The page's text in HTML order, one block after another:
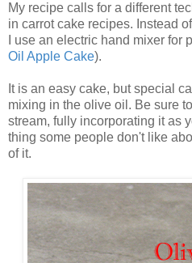
My recipe calls for a different
in carrot cake recipes. Instead
I use an electric hand mixer for
Oil Apple Cake).
It is an easy cake, but special
mixing in the olive oil. Be sure
stream, fully incorporating it as
thing some people don't like
of it.